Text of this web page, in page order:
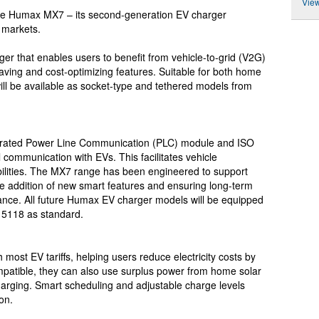
Humax MX7 – its second-generation EV charger
that enables users to benefit from vehicle-to-grid (V2G)
and cost-optimizing features. Suitable for both home
be available as socket-type and tethered models from
Power Line Communication (PLC) module and ISO
with EVs. This facilitates vehicle
The MX7 range has been engineered to support
addition of new smart features and ensuring long-term
All future Humax EV charger models will be equipped
as standard.
EV tariffs, helping users reduce electricity costs by
they can also use surplus power from home solar
Smart scheduling and adjustable charge levels